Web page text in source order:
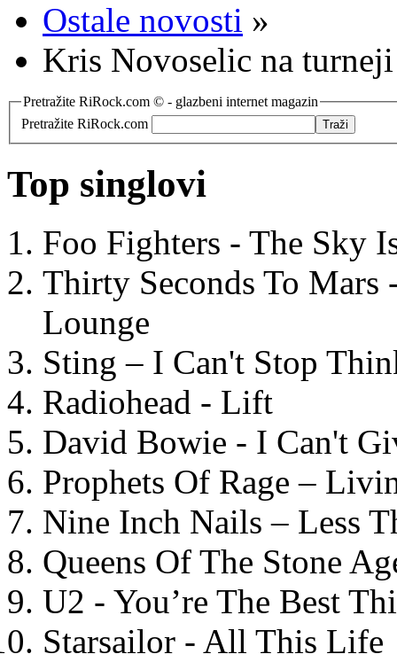
Ostale novosti »
Kris Novoselic na
Pretražite RiRock.com © - glazbeni internet magazin
Pretražite RiRock.com
Top singlovi
Foo Fighters - The Sky
Thirty Seconds To
Lounge
Sting – I Can't Stop
Radiohead - Lift
David Bowie - I Can't
Prophets Of Rage –
Nine Inch Nails – Less
Queens Of The Stone
U2 - You’re The Best
Starsailor - All This Life